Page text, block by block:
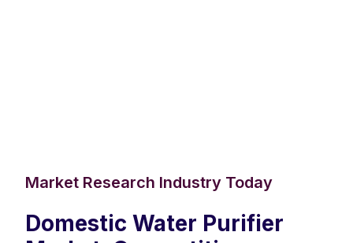
Market Research Industry Today
Domestic Water Purifier